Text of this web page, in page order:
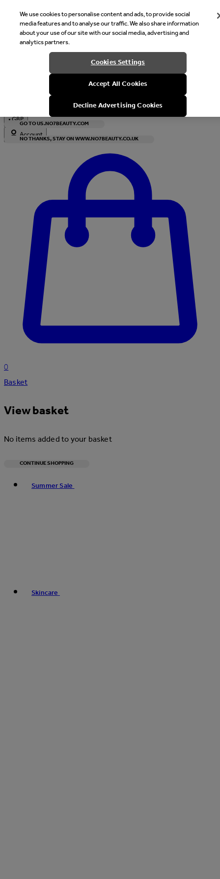
Welcome
It looks like you are in United States, would you like to see our
with local currency?
GO TO US.NO7BEAUTY.COM
NO THANKS, STAY ON WWW.NO7BEAUTY.CO.UK
•GBP
Account
0
Basket
View basket
No items added to your basket
CONTINUE SHOPPING
Summer Sale
Skincare
We use cookies to personalise content and ads, to provide social
media features and to analyse our traffic. We also share information
about your use of our site with our social media, advertising and
analytics partners.
Cookies Settings
Accept All Cookies
Decline Advertising Cookies